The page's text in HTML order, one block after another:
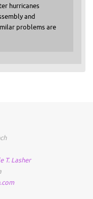
hurricanes
and
problems are
T. Lasher